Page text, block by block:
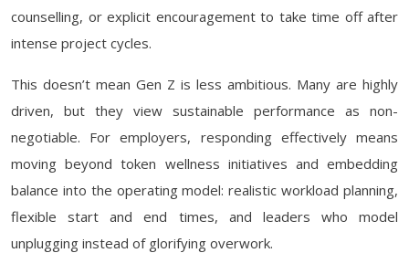
counselling, or explicit encouragement to take time off after
intense project cycles.
This doesn’t mean Gen Z is less ambitious. Many are highly
driven, but they view sustainable performance as non-
negotiable. For employers, responding effectively means
moving beyond token wellness initiatives and embedding
balance into the operating model: realistic workload planning,
flexible start and end times, and leaders who model
unplugging instead of glorifying overwork.